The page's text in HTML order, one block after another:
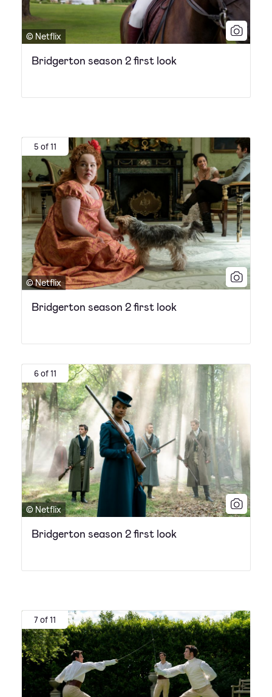
© Netflix
Bridgerton season 2 first look
5 of 11
© Netflix
Bridgerton season 2 first look
6 of 11
© Netflix
Bridgerton season 2 first look
7 of 11